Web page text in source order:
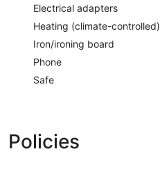
Electrical adapters
Heating (climate-controlled)
Iron/ironing board
Phone
Safe
Policies